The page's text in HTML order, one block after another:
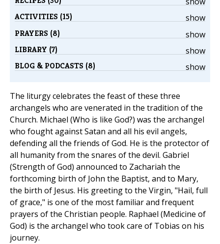
show
ACTIVITIES (15)
show
PRAYERS (8)
show
LIBRARY (7)
show
BLOG & PODCASTS (8)
The liturgy celebrates the feast of these three
archangels who are venerated in the tradition of the
Church. Michael (Who is like God?) was the archangel
who fought against Satan and all his evil angels,
defending all the friends of God. He is the protector of
all humanity from the snares of the devil. Gabriel
(Strength of God) announced to Zachariah the
forthcoming birth of John the Baptist, and to Mary,
the birth of Jesus. His greeting to the Virgin, "Hail, full
of grace," is one of the most familiar and frequent
prayers of the Christian people. Raphael (Medicine of
God) is the archangel who took care of Tobias on his
journey.